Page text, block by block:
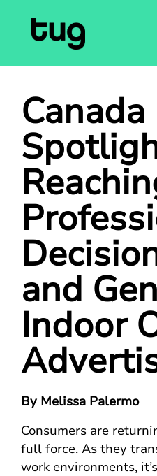
Canada
and
Indoor
By Melissa Palermo
Consumers are
full force. As they
work environments,